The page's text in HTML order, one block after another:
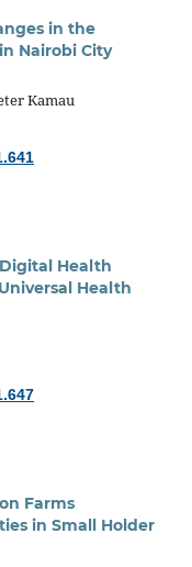
in the
Nairobi City
Kamau
Health
Health
Farms
in Small Holder